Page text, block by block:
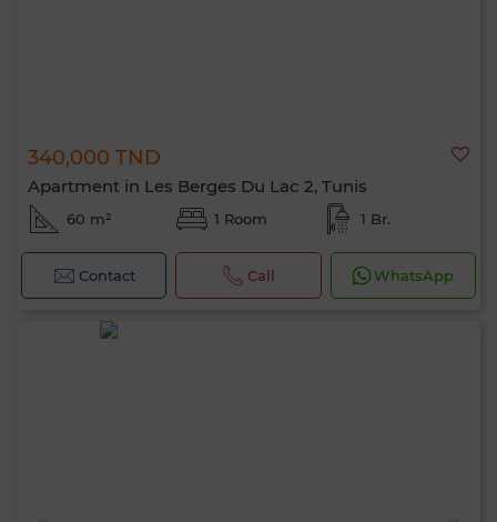
340,000 TND
Apartment in Les Berges Du Lac 2, Tunis
60 m² 1 Room 1 Br.
Contact Call WhatsApp